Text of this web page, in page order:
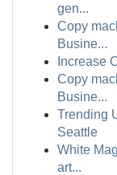
gen...
Copy
Busine...
Increase
Copy
Busine...
Trending
Seattle
White
art...